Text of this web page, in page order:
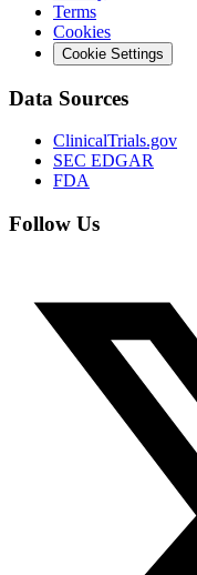
Terms
Cookies
Cookie Settings
Data Sources
ClinicalTrials.gov
SEC EDGAR
FDA
Follow Us